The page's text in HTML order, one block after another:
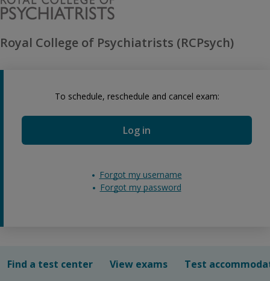
Royal College of Psychiatrists (RCPsych)
To schedule, reschedule and cancel exam:
Log in
Forgot my username
Forgot my password
Find a test center View exams Test